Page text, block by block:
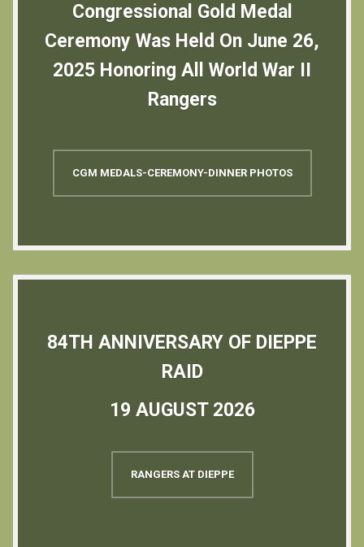
Congressional Gold Medal
Ceremony Was Held On June 26,
2025 Honoring All World War II
Rangers
CGM MEDALS-CEREMONY-DINNER PHOTOS
84TH ANNIVERSARY OF DIEPPE
RAID
19 AUGUST 2026
RANGERS AT DIEPPE